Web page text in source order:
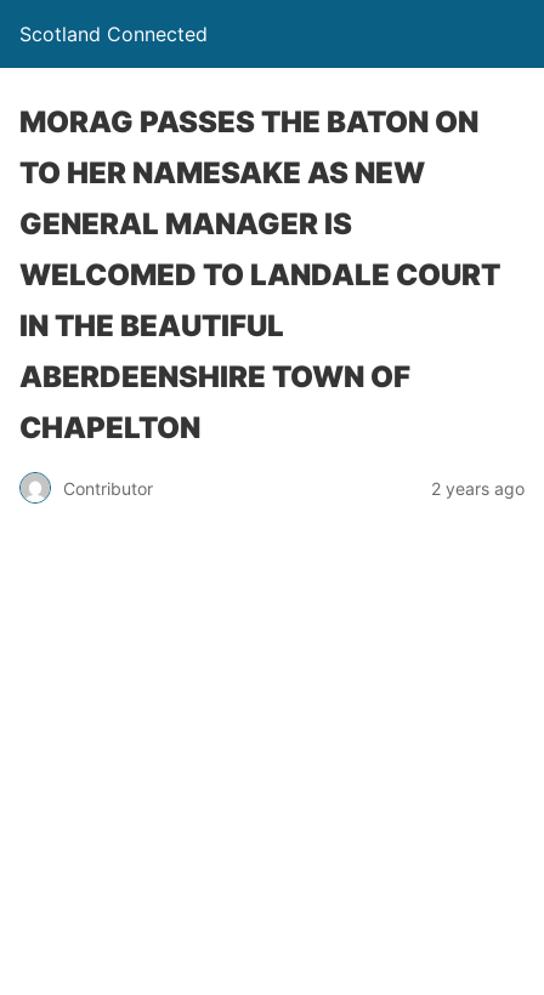
Scotland Connected
MORAG PASSES THE BATON ON
TO HER NAMESAKE AS NEW
GENERAL MANAGER IS
WELCOMED TO LANDALE COURT
IN THE BEAUTIFUL
ABERDEENSHIRE TOWN OF
CHAPELTON
Contributor 2 years ago